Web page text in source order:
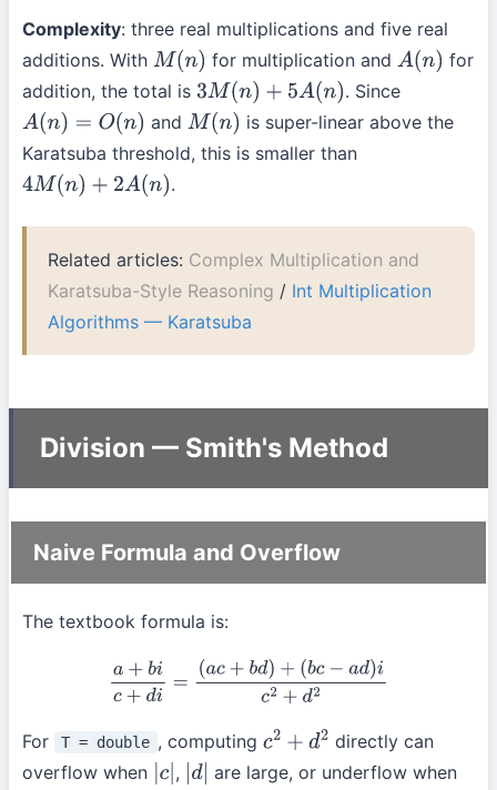
Complexity: three real multiplications and five real
additions. With M( n) for multiplication and A(n)
for
addition, the total is 3M( n)+ 5A n)
. Since
A(n)= O(n) and M( n)
is super-linear above the
Karatsuba threshold, this is smaller than
4M( n)+2A( n) .
Related articles: Complex Multiplication and
Karatsuba-Style Reasoning / Int Multiplication
Algorithms — Karatsuba
Division — Smith's Method
Naive Formula and Overflow
The textbook formula is:
a+bic+ (ac+ bd )+(b c− ad)i c2 +d2
For T = double , computing c2 +d 2
directly can
overflow when c| , d| are large, or underflow when